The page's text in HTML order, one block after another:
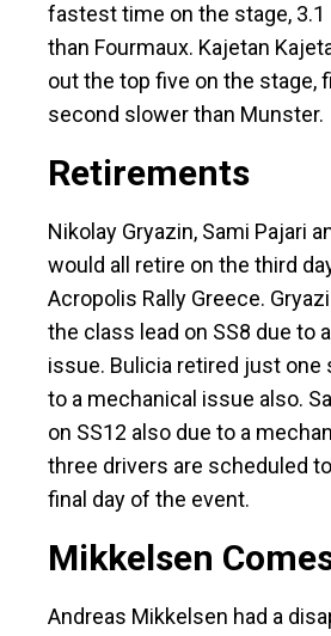
fastest time on the stage,
than Fourmaux. Kajetan
out the top five on the stage,
second slower than Munster.
Retirements
Nikolay Gryazin, Sami Pajari
would all retire on the third
Acropolis Rally Greece.
the class lead on SS8 due to
issue. Bulicia retired just one
to a mechanical issue also.
on SS12 also due to a
three drivers are scheduled
final day of the event.
Mikkelsen
Andreas Mikkelsen had a